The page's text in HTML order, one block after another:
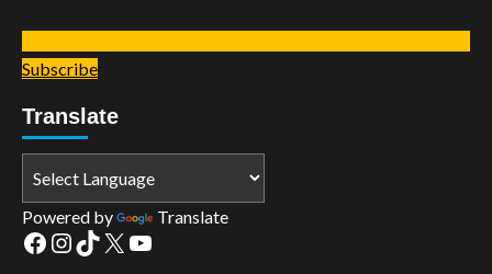
Subscribe
Translate
Powered by Translate
Facebook
Instagram
TikTok
X YouTube